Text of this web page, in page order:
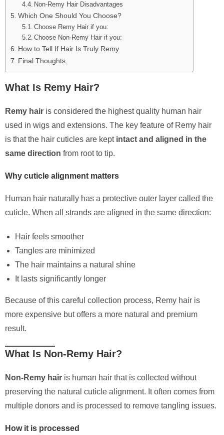
Non-Remy Hair Disadvantages
Which One Should You Choose?
Choose Remy Hair if you:
Choose Non-Remy Hair if you:
How to Tell If Hair Is Truly Remy
Final Thoughts
What Is Remy Hair?
Remy hair is considered the highest quality human hair
used in wigs and extensions. The key feature of Remy hair
is that the hair cuticles are kept intact and aligned in the
same direction from root to tip.
Why cuticle alignment matters
Human hair naturally has a protective outer layer called the
cuticle. When all strands are aligned in the same direction:
Hair feels smoother
Tangles are minimized
The hair maintains a natural shine
It lasts significantly longer
Because of this careful collection process, Remy hair is
more expensive but offers a more natural and premium
result.
What Is Non-Remy Hair?
Non-Remy hair is human hair that is collected without
preserving the natural cuticle alignment. It often comes from
multiple donors and is processed to remove tangling issues.
How it is processed